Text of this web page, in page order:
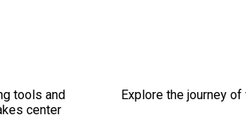
tools and
center
Explore the journey